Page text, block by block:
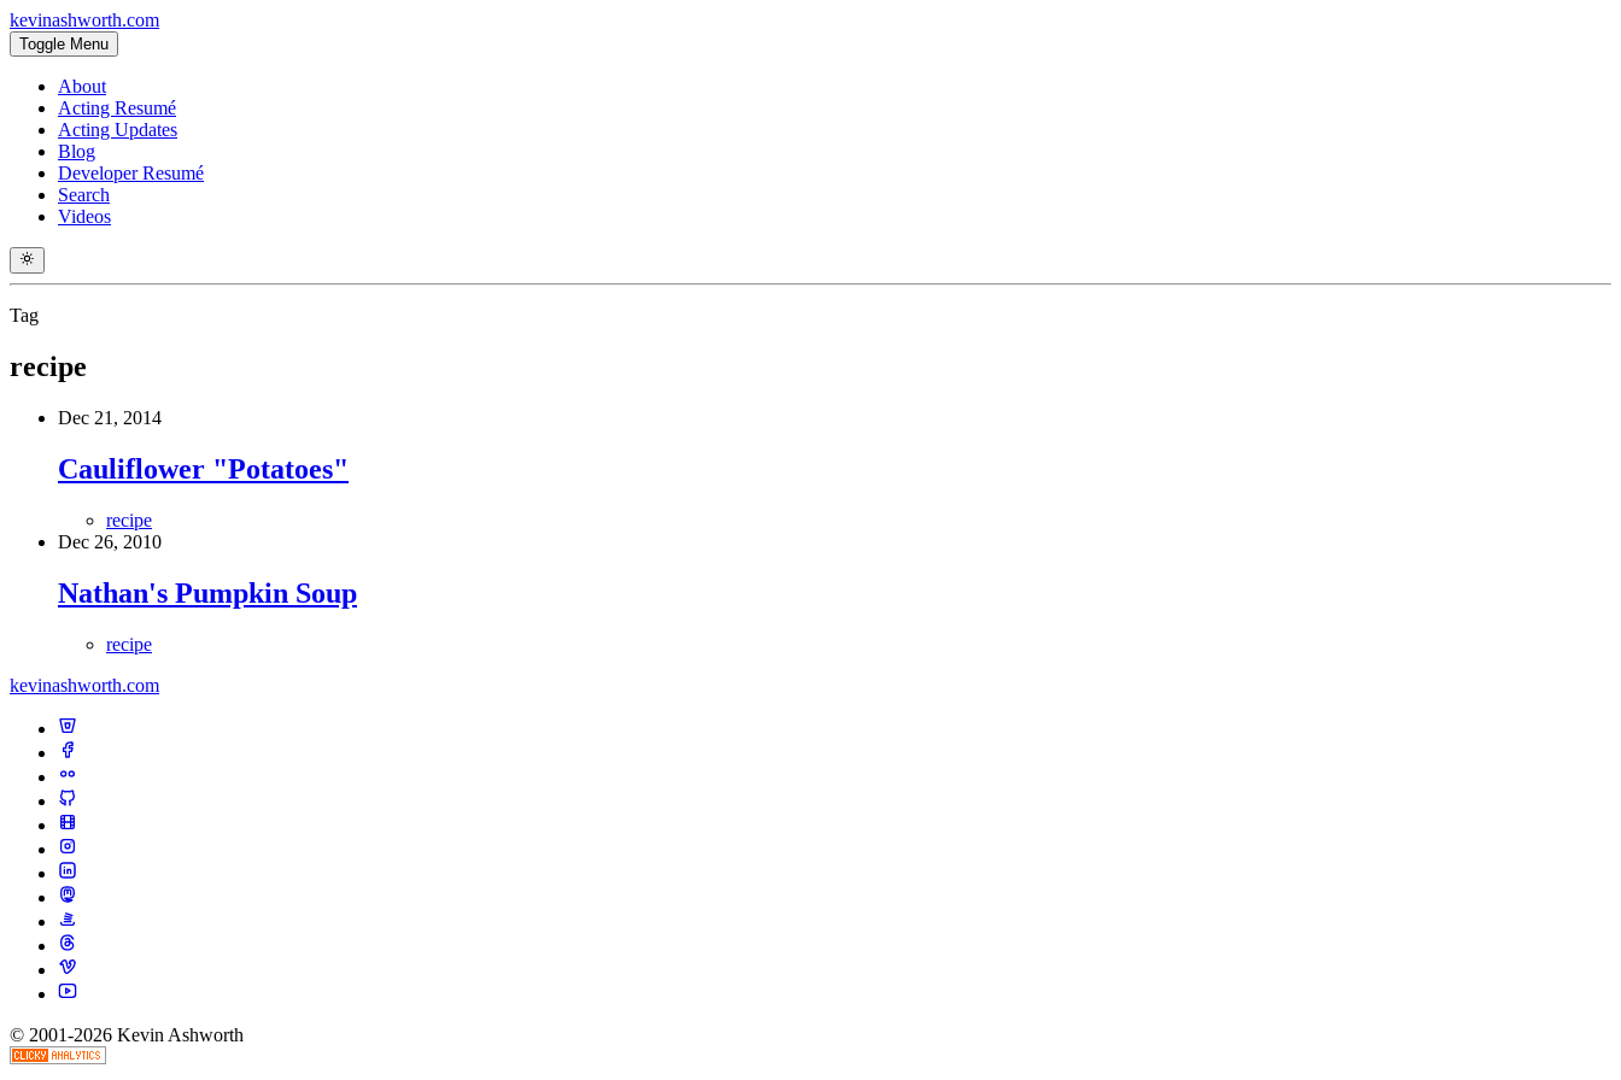
kevinashworth.com
Toggle Menu
About
Acting Resumé
Acting Updates
Blog
Developer Resumé
Search
Videos
Tag
recipe
Dec 21, 2014
Cauliflower "Potatoes"
recipe
Dec 26, 2010
Nathan's Pumpkin Soup
recipe
kevinashworth.com
© 2001-2026 Kevin Ashworth